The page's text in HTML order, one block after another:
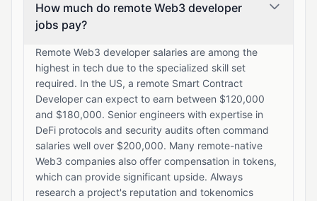
How much do remote Web3 developer
jobs pay?
Remote Web3 developer salaries are among the
highest in tech due to the specialized skill set
required. In the US, a remote Smart Contract
Developer can expect to earn between $120,000
and $180,000. Senior engineers with expertise in
DeFi protocols and security audits often command
salaries well over $200,000. Many remote-native
Web3 companies also offer compensation in tokens,
which can provide significant upside. Always
research a project's reputation and tokenomics